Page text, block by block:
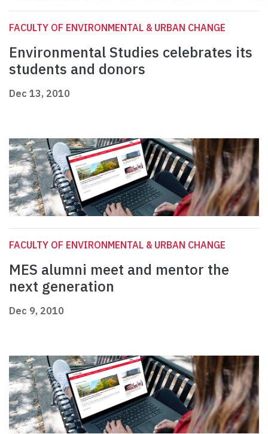
FACULTY OF ENVIRONMENTAL & URBAN CHANGE
Environmental Studies celebrates its
students and donors
Dec 13, 2010
FACULTY OF ENVIRONMENTAL & URBAN CHANGE
MES alumni meet and mentor the
next generation
Dec 9, 2010